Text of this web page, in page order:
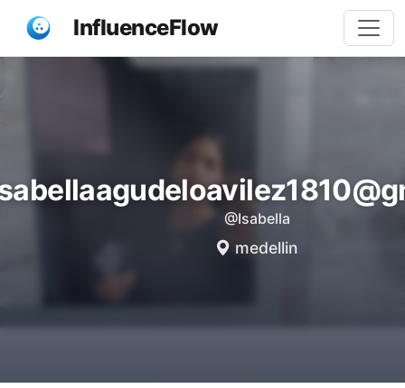
InfluenceFlow
@Isabella
medellin